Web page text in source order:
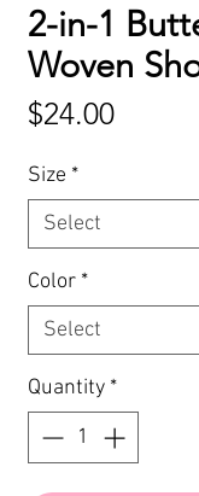
2-in-1
Woven
$24.00Price
Size *
Color *
Quantity *